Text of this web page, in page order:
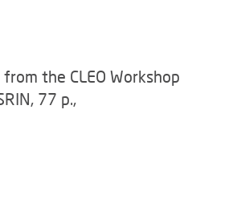
the CLEO Workshop
77 p.,